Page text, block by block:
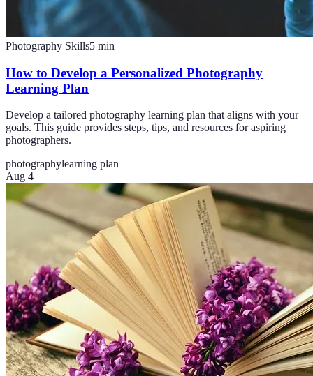
Photography Skills5 min
How to Develop a Personalized Photography
Learning Plan
Develop a tailored photography learning plan that aligns with your
goals. This guide provides steps, tips, and resources for aspiring
photographers.
photographylearning plan
Aug 4